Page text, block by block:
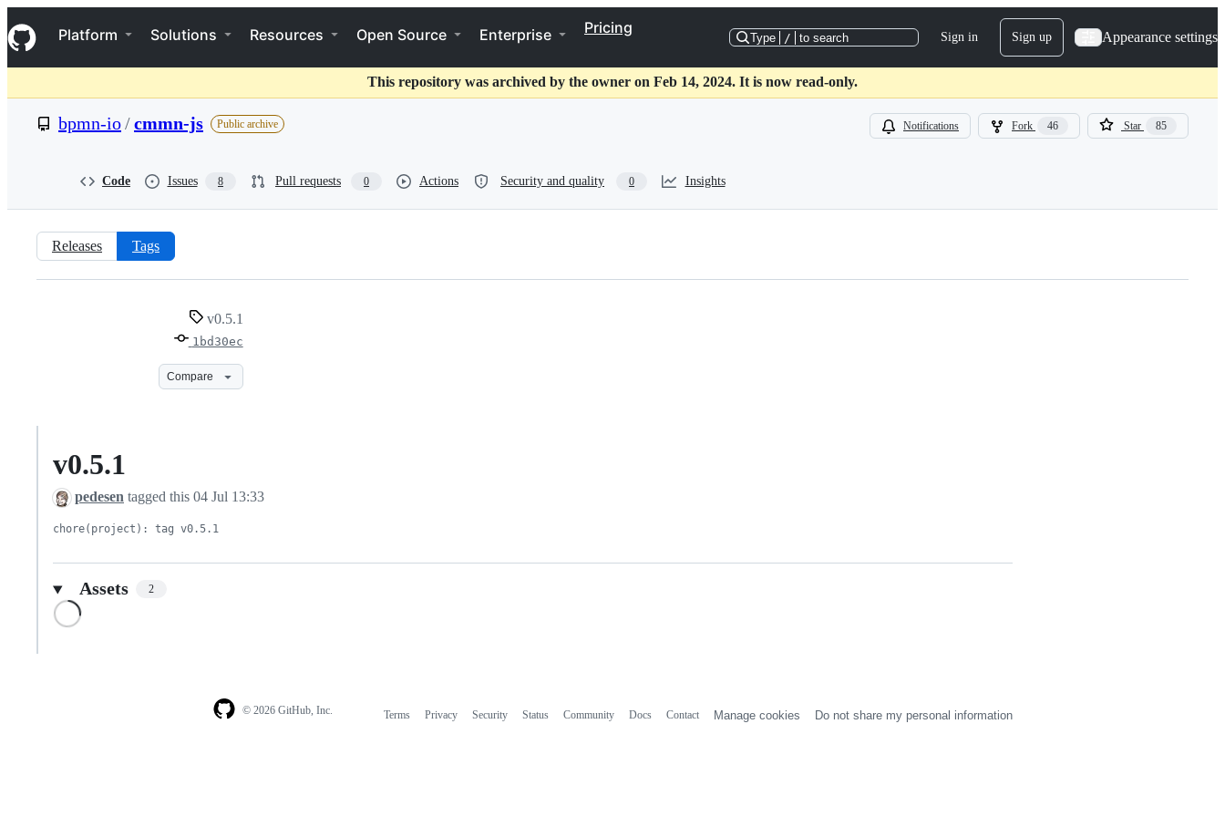
k
i
p
o
t
Navigation Menu
Platform Solutions Resources Open Source Enterprise Pricing
Type / to search Sign in Sign up Appearance settings
This repository was archived by the owner on Feb 14, 2024. It is now read-only.
bpmn-io/cmmn-js Public archive Notifications Fork 46 Star 85
Code Issues 8 Pull requests 0 Actions Security and quality 0 Insights
Releases Tags
v0.5.1
1bd30ec
Compare
v0.5.1
pedesen tagged this 04 Jul 13:33
chore(project): tag v0.5.1
Assets 2
© 2026 GitHub, Inc. Terms Privacy Security Status Community Docs Contact Manage cookies Do not share my personal information